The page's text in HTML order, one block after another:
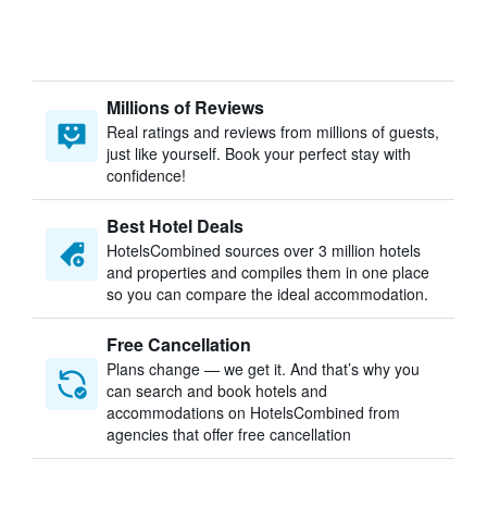
Millions of Reviews
Real ratings and reviews from millions of guests,
just like yourself. Book your perfect stay with
confidence!
Best Hotel Deals
HotelsCombined sources over 3 million hotels
and properties and compiles them in one place
so you can compare the ideal accommodation.
Free Cancellation
Plans change — we get it. And that’s why you
can search and book hotels and
accommodations on HotelsCombined from
agencies that offer free cancellation